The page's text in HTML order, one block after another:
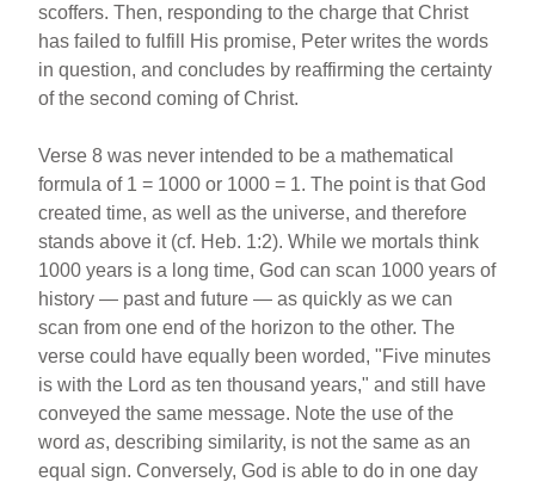
scoffers. Then, responding to the charge that Christ
has failed to fulfill His promise, Peter writes the words
in question, and concludes by reaffirming the certainty
of the second coming of Christ.
Verse 8 was never intended to be a mathematical
formula of 1 = 1000 or 1000 = 1. The point is that God
created time, as well as the universe, and therefore
stands above it (cf. Heb. 1:2). While we mortals think
1000 years is a long time, God can scan 1000 years of
history — past and future — as quickly as we can
scan from one end of the horizon to the other. The
verse could have equally been worded, "Five minutes
is with the Lord as ten thousand years," and still have
conveyed the same message. Note the use of the
wordas, describing similarity, is not the same as an
equal sign. Conversely, God is able to do in one day